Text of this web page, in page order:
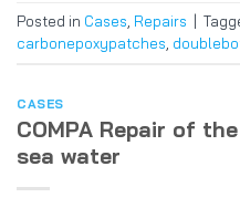
Posted in Cases Repairs
carbonepoxypatches
CASES
COMPA Repair of
sea water